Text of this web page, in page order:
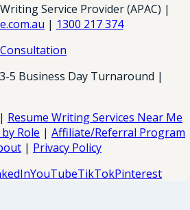
Service Provider (APAC) |
| 1300 217 374
5 Business Day Turnaround |
| Resume Writing Services Near Me
Role | Affiliate/Referral Program
| Privacy Policy
YouTubeTikTokPinterest